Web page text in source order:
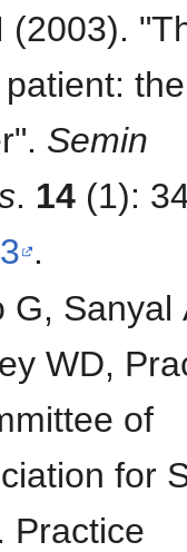
(2003).
the
Semin
. 14 (1):
.
G, Sanyal
WD,
of
for
Practice